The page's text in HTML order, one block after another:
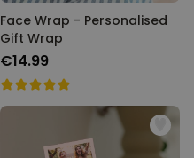
Face Wrap - Personalised
Gift Wrap
€14.99